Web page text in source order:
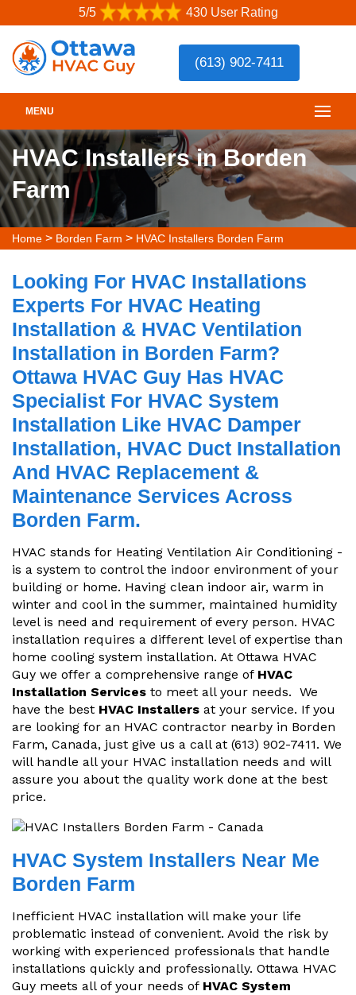
5/5 430 User Rating
(613) 902-7411
MENU
HVAC Installers in Borden
Farm
Home > Borden Farm > HVAC Installers Borden Farm
Looking For HVAC Installations
Experts For HVAC Heating
Installation & HVAC Ventilation
Installation in Borden Farm?
Ottawa HVAC Guy Has HVAC
Specialist For HVAC System
Installation Like HVAC Damper
Installation, HVAC Duct Installation
And HVAC Replacement &
Maintenance Services Across
Borden Farm.
HVAC stands for Heating Ventilation Air Conditioning -
is a system to control the indoor environment of your
building or home. Having clean indoor air, warm in
winter and cool in the summer, maintained humidity
level is need and requirement of every person. HVAC
installation requires a different level of expertise than
home cooling system installation. At Ottawa HVAC
Guy we offer a comprehensive range of HVAC
Installation Services to meet all your needs. We
have the best HVAC Installers at your service. If you
are looking for an HVAC contractor nearby in Borden
Farm, Canada, just give us a call at (613) 902-7411. We
will handle all your HVAC installation needs and will
assure you about the quality work done at the best
price.
HVAC System Installers Near Me
Borden Farm
Inefficient HVAC installation will make your life
problematic instead of convenient. Avoid the risk by
working with experienced professionals that handle
installations quickly and professionally. Ottawa HVAC
Guy meets all of your needs of HVAC System